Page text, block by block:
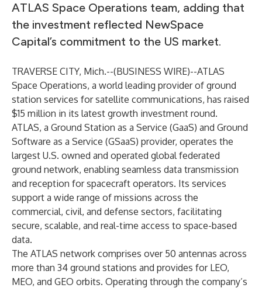
ATLAS Space Operations team, adding that
the investment reflected NewSpace
Capital’s commitment to the US market.
TRAVERSE CITY, Mich.--(BUSINESS WIRE)--ATLAS
Space Operations, a world leading provider of ground
station services for satellite communications, has raised
$15 million in its latest growth investment round.
ATLAS, a Ground Station as a Service (GaaS) and Ground
Software as a Service (GSaaS) provider, operates the
largest U.S. owned and operated global federated
ground network, enabling seamless data transmission
and reception for spacecraft operators. Its services
support a wide range of missions across the
commercial, civil, and defense sectors, facilitating
secure, scalable, and real-time access to space-based
data.
The ATLAS network comprises over 50 antennas across
more than 34 ground stations and provides for LEO,
MEO, and GEO orbits. Operating through the company’s